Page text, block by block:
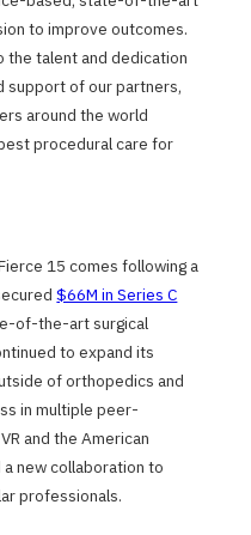
to improve outcomes.
the talent and dedication
support of our partners,
around the world
procedural care for
Fierce 15 comes following a
$66M in Series C
of-the-art surgical
to expand its
of orthopedics and
in multiple peer-
and the American
a new collaboration to
professionals.